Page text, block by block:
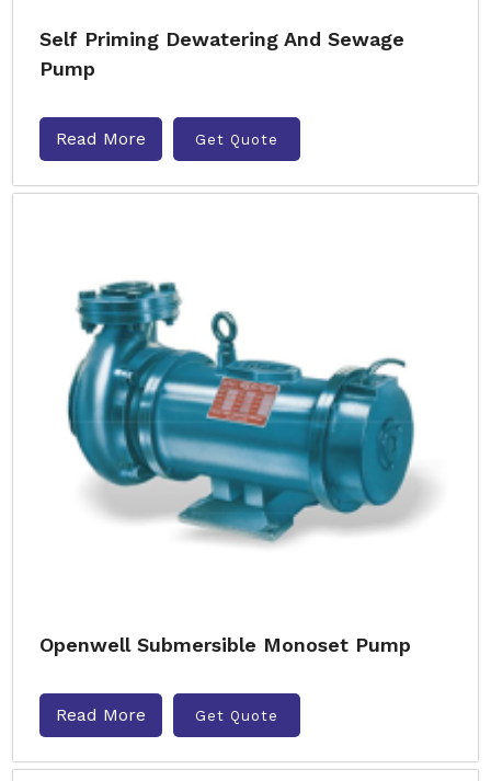
Self Priming Dewatering And Sewage
Pump
Read More Get Quote
Openwell Submersible Monoset Pump
Read More Get Quote